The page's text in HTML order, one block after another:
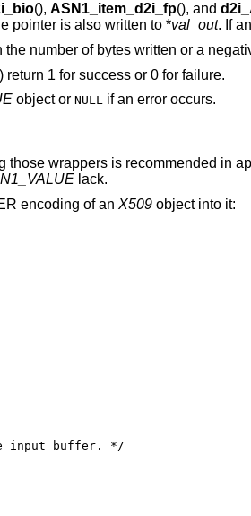
(), ASN1_item_d2i_fp(), and
pointer is also written to *val_out. If
the number of bytes written or a
return 1 for success or 0 for failure.
object or NULL if an error occurs.
those wrappers is recommended in
lack.
encoding of an X509object into it:
input buffer. */